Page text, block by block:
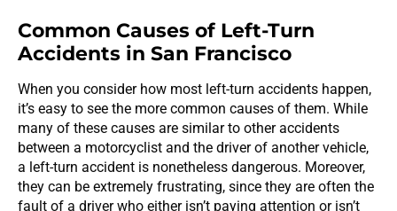
Common Causes of Left-Turn
Accidents in San Francisco
When you consider how most left-turn accidents happen,
it’s easy to see the more common causes of them. While
many of these causes are similar to other accidents
between a motorcyclist and the driver of another vehicle,
a left-turn accident is nonetheless dangerous. Moreover,
they can be extremely frustrating, since they are often the
fault of a driver who either isn’t paying attention or isn’t